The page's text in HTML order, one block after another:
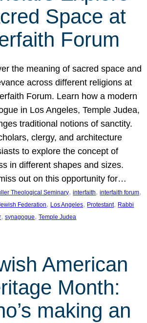
Space at
Forum
the meaning of sacred space and
across different religions at
Forum. Learn how a modern
in Los Angeles, Temple Judea,
traditional notions of sanctity.
clergy, and architecture
to explore the concept of
in different shapes and sizes.
out on this opportunity for…
Theological Seminary, interfaith, interfaith forum
Federation, Los Angeles, Protestant, Rabbi
, synagogue, Temple Judea
American
Month:
making an